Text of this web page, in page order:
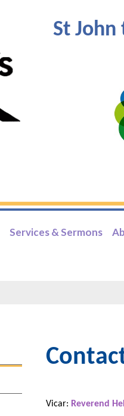
St
Services & Sermons
Vicar: Reverend